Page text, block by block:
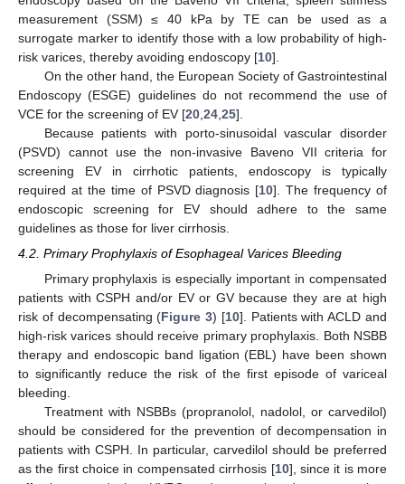
measurement (SSM) ≤ 40 kPa by TE can be used as a
surrogate marker to identify those with a low probability of high-
risk varices, thereby avoiding endoscopy [10].
On the other hand, the European Society of Gastrointestinal
Endoscopy (ESGE) guidelines do not recommend the use of
VCE for the screening of EV [20 24 25].
Because patients with porto-sinusoidal vascular disorder
(PSVD) cannot use the non-invasive Baveno VII criteria for
screening EV in cirrhotic patients, endoscopy is typically
required at the time of PSVD diagnosis [10]. The frequency of
endoscopic screening for EV should adhere to the same
guidelines as those for liver cirrhosis.
4.2. Primary Prophylaxis of Esophageal Varices Bleeding
Primary prophylaxis is especially important in compensated
patients with CSPH and/or EV or GV because they are at high
risk of decompensating (Figure 3) [10]. Patients with ACLD and
high-risk varices should receive primary prophylaxis. Both NSBB
therapy and endoscopic band ligation (EBL) have been shown
to significantly reduce the risk of the first episode of variceal
bleeding.
Treatment with NSBBs (propranolol, nadolol, or carvedilol)
should be considered for the prevention of decompensation in
patients with CSPH. In particular, carvedilol should be preferred
as the first choice in compensated cirrhosis [10], since it is more